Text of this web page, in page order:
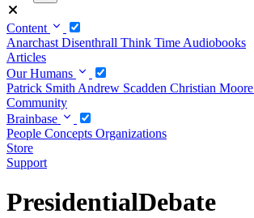
Content
Anarchast Disenthrall Think Time Audiobooks
Articles
Our Humans
Patrick Smith Andrew Scadden Christian Moore
Community
Brainbase
People Concepts Organizations
Store
Support
PresidentialDebate